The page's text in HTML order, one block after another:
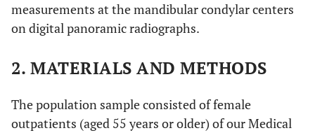
measurements at the mandibular condylar centers
on digital panoramic radiographs.
2. MATERIALS AND METHODS
The population sample consisted of female
outpatients (aged 55 years or older) of our Medical